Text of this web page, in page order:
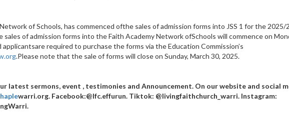
of Schools, has commenced ofthe sales of admission forms into JSS 1 for the 2025/
sales of admission forms into the Faith Academy Network ofSchools will commence on
required to purchase the forms via the Education Commission’s
.Please note that the sale of forms will close on Sunday, March 30, 2025.
latest sermons, event , testimonies and Announcement. On our website and social
warri.org. Facebook:@lfc.effurun. Tiktok: @livingfaithchurch_warri. Instagram: